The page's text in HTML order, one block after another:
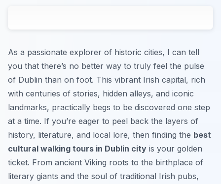
As a passionate explorer of historic cities, I can tell
you that there’s no better way to truly feel the pulse
of Dublin than on foot. This vibrant Irish capital, rich
with centuries of stories, hidden alleys, and iconic
landmarks, practically begs to be discovered one step
at a time. If you’re eager to peel back the layers of
history, literature, and local lore, then finding the best
cultural walking tours in Dublin city is your golden
ticket. From ancient Viking roots to the birthplace of
literary giants and the soul of traditional Irish pubs,